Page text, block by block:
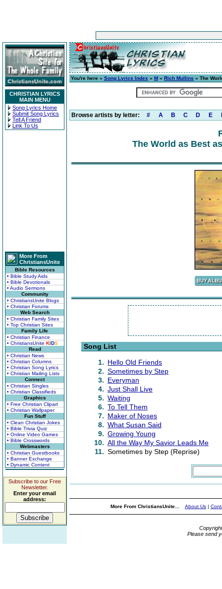
CHRISTIAN LYRICS
MAIN MENU
Song Lyrics Home
Submit Song Lyrics
Tell A Friend
Link To Us
More From
ChristiansUnite
Bible Resources
• Bible Study Aids
• Bible Devotionals
• Audio Sermons
Community
• ChristiansUnite Blogs
• Christian Forums
Web Search
• Christian Family Sites
• Top Christian Sites
Family Life
• Christian Finance
• ChristiansUnite KIDS
Read
• Christian News
• Christian Columns
• Christian Song Lyrics
• Christian Mailing Lists
Connect
• Christian Singles
• Christian Classifieds
Graphics
• Free Christian Clipart
• Christian Wallpaper
Fun Stuff
• Clean Christian Jokes
• Bible Trivia Quiz
• Online Video Games
• Bible Crosswords
Webmasters
• Christian Guestbooks
• Banner Exchange
• Dynamic Content
Subscribe to our Free
Newsletter.
Enter your email
address:
You're here » Song Lyrics Index » M » Rich Mullins » The
Browse artists by letter: # A B C D E
The World as Best
Song List
1. Hello Old Friends
2. Sometimes by Step
3. Everyman
4. Just Shall Live
5. Waiting
6. To Tell Them
7. Maker of Noses
8. What Susan Said
9. Growing Young
10. All the Way My Savior Leads Me
11. Sometimes by Step (Reprise)
More From ChristiansUnite... About Us |
Please send